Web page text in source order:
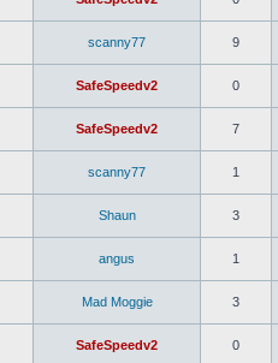
scanny77 9
SafeSpeedv2 0
SafeSpeedv2 7
scanny77 1
Shaun 3
angus 1
Mad Moggie 3
SafeSpeedv2 0